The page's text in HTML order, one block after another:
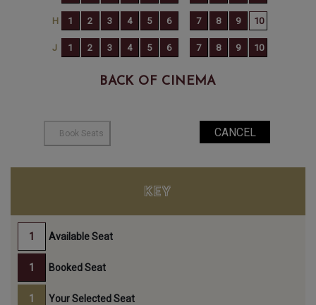
BACK OF CINEMA
KEY
Available Seat
Booked Seat
Your Selected Seat